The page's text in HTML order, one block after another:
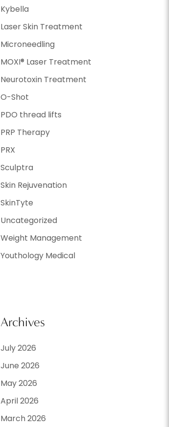
Kybella
Laser Skin Treatment
Microneedling
MOXI® Laser Treatment
Neurotoxin Treatment
O-Shot
PDO thread lifts
PRP Therapy
PRX
Sculptra
Skin Rejuvenation
SkinTyte
Uncategorized
Weight Management
Youthology Medical
Archives
July 2026
June 2026
May 2026
April 2026
March 2026